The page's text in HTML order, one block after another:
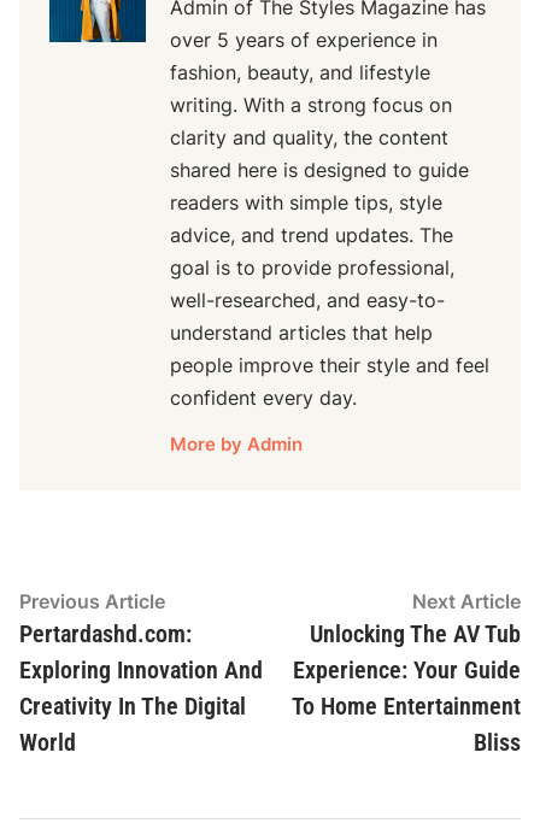
Admin of The Styles Magazine has
over 5 years of experience in
fashion, beauty, and lifestyle
writing. With a strong focus on
clarity and quality, the content
shared here is designed to guide
readers with simple tips, style
advice, and trend updates. The
goal is to provide professional,
well-researched, and easy-to-
understand articles that help
people improve their style and feel
confident every day.
More by Admin
Post
navigation
Previous ArticlePrevious
article:
Pertardashd.com:
Exploring Innovation And
Creativity In The Digital
World
Next Article
Unlocking The AV Tub
Experience: Your Guide
To Home Entertainment
Bliss